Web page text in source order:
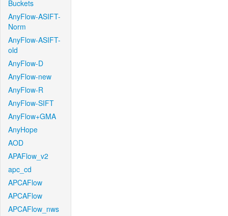
Buckets
AnyFlow-ASIFT-
Norm
AnyFlow-ASIFT-
old
AnyFlow-D
AnyFlow-new
AnyFlow-R
AnyFlow-SIFT
AnyFlow+GMA
AnyHope
AOD
APAFlow_v2
apc_cd
APCAFlow
APCAFlow
APCAFlow_nws